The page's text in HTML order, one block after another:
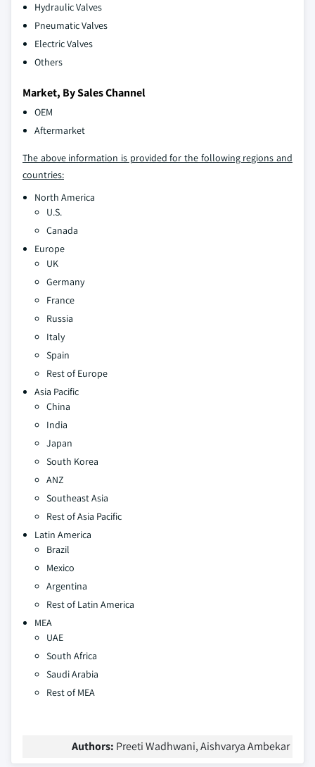
Hydraulic Valves
Pneumatic Valves
Electric Valves
Others
Market, By Sales Channel
OEM
Aftermarket
The above information is provided for the following regions and
countries:
North America
U.S.
Canada
Europe
UK
Germany
France
Russia
Italy
Spain
Rest of Europe
Asia Pacific
China
India
Japan
South Korea
ANZ
Southeast Asia
Rest of Asia Pacific
Latin America
Brazil
Mexico
Argentina
Rest of Latin America
MEA
UAE
South Africa
Saudi Arabia
Rest of MEA
Authors: Preeti Wadhwani, Aishvarya Ambekar